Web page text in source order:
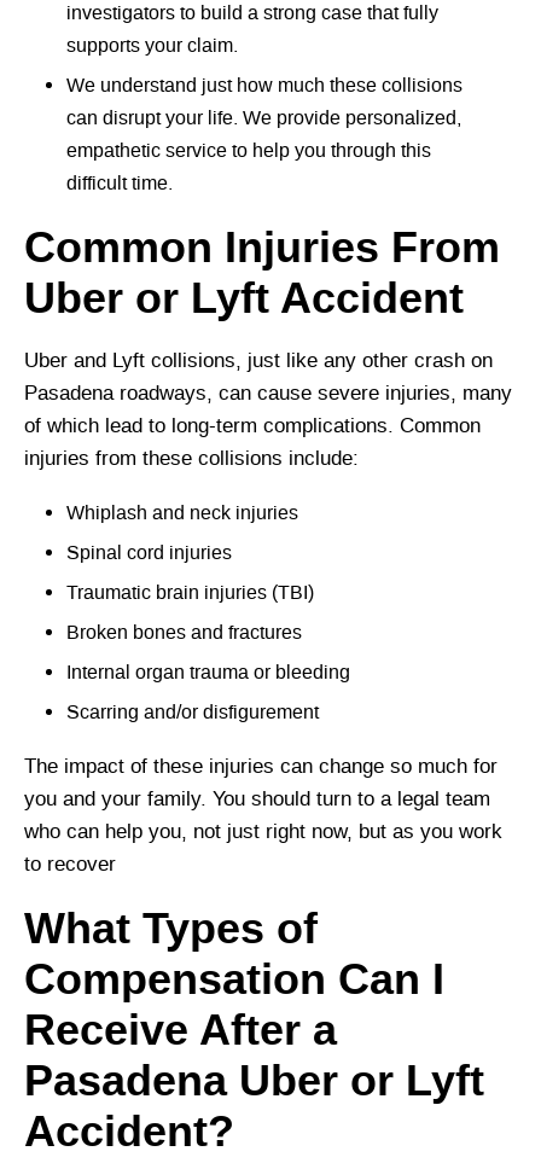
investigators to build a strong case that fully
supports your claim.
We understand just how much these collisions
can disrupt your life. We provide personalized,
empathetic service to help you through this
difficult time.
Common Injuries From
Uber or Lyft Accident
Uber and Lyft collisions, just like any other crash on
Pasadena roadways, can cause severe injuries, many
of which lead to long-term complications. Common
injuries from these collisions include:
Whiplash and neck injuries
Spinal cord injuries
Traumatic brain injuries (TBI)
Broken bones and fractures
Internal organ trauma or bleeding
Scarring and/or disfigurement
The impact of these injuries can change so much for
you and your family. You should turn to a legal team
who can help you, not just right now, but as you work
to recover
What Types of
Compensation Can I
Receive After a
Pasadena Uber or Lyft
Accident?